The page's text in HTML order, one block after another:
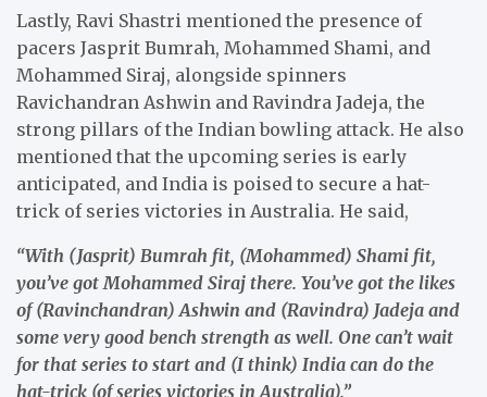
Lastly, Ravi Shastri mentioned the presence of
pacers Jasprit Bumrah, Mohammed Shami, and
Mohammed Siraj, alongside spinners
Ravichandran Ashwin and Ravindra Jadeja, the
strong pillars of the Indian bowling attack. He also
mentioned that the upcoming series is early
anticipated, and India is poised to secure a hat-
trick of series victories in Australia. He said,
“With (Jasprit) Bumrah fit, (Mohammed) Shami fit,
you’ve got Mohammed Siraj there. You’ve got the likes
of (Ravinchandran) Ashwin and (Ravindra) Jadeja and
some very good bench strength as well. One can’t wait
for that series to start and (I think) India can do the
hat-trick (of series victories in Australia).”